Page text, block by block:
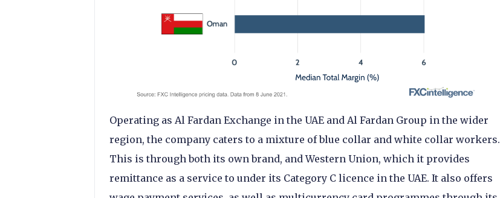
Operating as Al Fardan Exchange in the UAE and Al Fardan Group in the wider
region, the company caters to a mixture of blue collar and white collar workers.
This is through both its own brand, and Western Union, which it provides
remittance as a service to under its Category C licence in the UAE. It also offers